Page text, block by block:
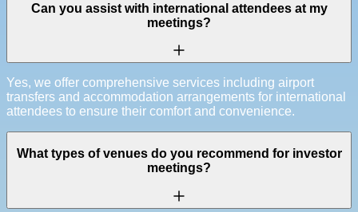
Can you assist with international attendees at my
meetings?
Yes, we offer comprehensive services including airport
transfers and accommodation arrangements for international
attendees to ensure their comfort and convenience.
What types of venues do you recommend for investor
meetings?